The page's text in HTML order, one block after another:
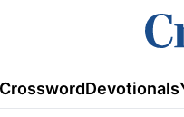
CrosswordDevotionals